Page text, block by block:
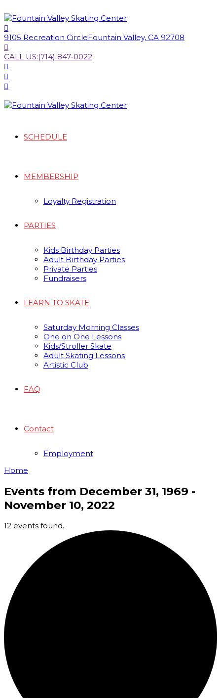
9105 Recreation CircleFountain Valley, CA 92708
CALL US:(714) 847-0022
SCHEDULE
MEMBERSHIP
Loyalty Registration
PARTIES
Kids Birthday Parties
Adult Birthday Parties
Private Parties
Fundraisers
LEARN TO SKATE
Saturday Morning Classes
One on One Lessons
Kids/Stroller Skate
Adult Skating Lessons
Artistic Club
FAQ
Contact
Employment
Home
Events from December 31, 1969 -
November 10, 2022
12 events found.